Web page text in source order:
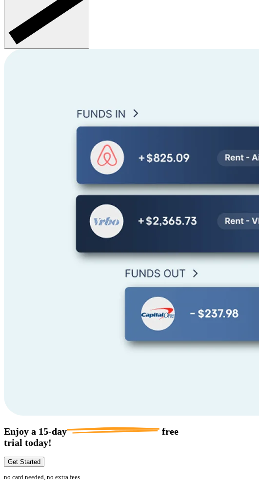
Enjoy a 15-day
free
trial today!
Get Started
no card needed, no extra fees